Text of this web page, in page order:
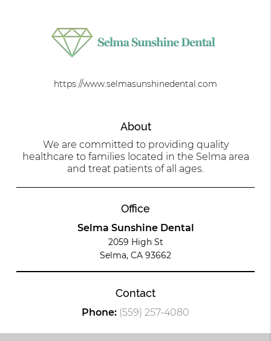
https://www.selmasunshinedental.com
About
We are committed to providing quality
healthcare to families located in the Selma area
and treat patients of all ages.
Office
Selma Sunshine Dental
2059 High St
Selma, CA 93662
Contact
Phone: (559) 257-4080